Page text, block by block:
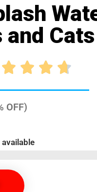
and Cats
   
OFF)